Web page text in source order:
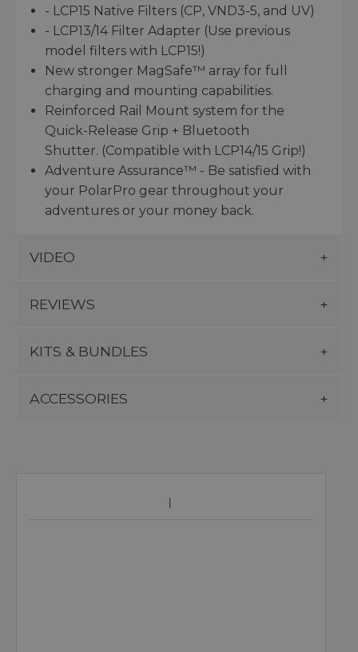
- LCP15 Native Filters (CP, VND3-5, and UV)
- LCP13/14 Filter Adapter (Use previous
model filters with LCP15!)
New stronger MagSafe™ array for full
charging and mounting capabilities.
Reinforced Rail Mount system for the
Quick-Release Grip + Bluetooth
Shutter. (Compatible with LCP14/15 Grip!)
Adventure Assurance™ - Be satisfied with
your PolarPro gear throughout your
adventures or your money back.
VIDEO
REVIEWS
KITS & BUNDLES
ACCESSORIES